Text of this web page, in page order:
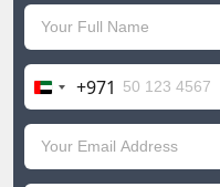
United
Arab
Emirates
+971
+971